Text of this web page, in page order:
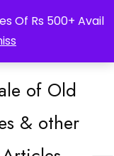
Of Rs 500+ Avail
Translated
of Old
& other